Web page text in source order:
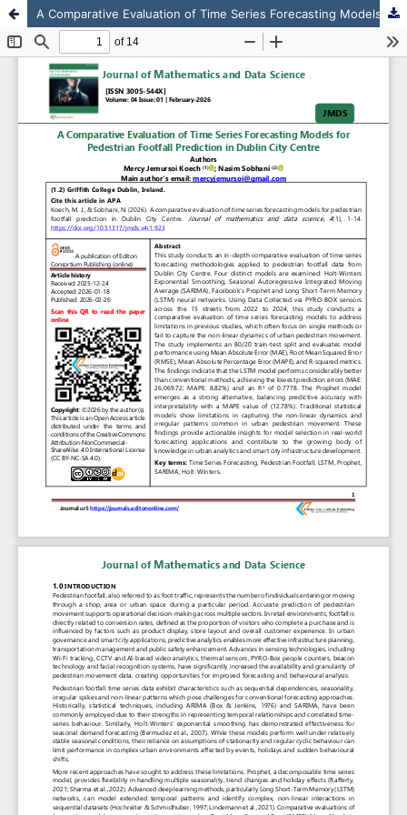
A Comparative Evaluation of Time Series Forecasting Models for Pedestrian Footfall Prediction in Dublin City Centre